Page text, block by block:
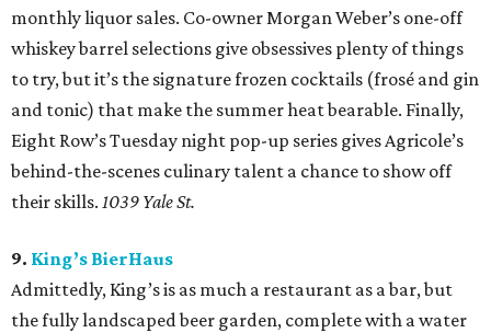
monthly liquor sales. Co-owner Morgan Weber’s one-off
whiskey barrel selections give obsessives plenty of things
to try, but it’s the signature frozen cocktails (frosé and gin
and tonic) that make the summer heat bearable. Finally,
Eight Row’s Tuesday night pop-up series gives Agricole’s
behind-the-scenes culinary talent a chance to show off
their skills. 1039 Yale St.
9. King’s BierHaus
Admittedly, King’s is as much a restaurant as a bar, but
the fully landscaped beer garden, complete with a water